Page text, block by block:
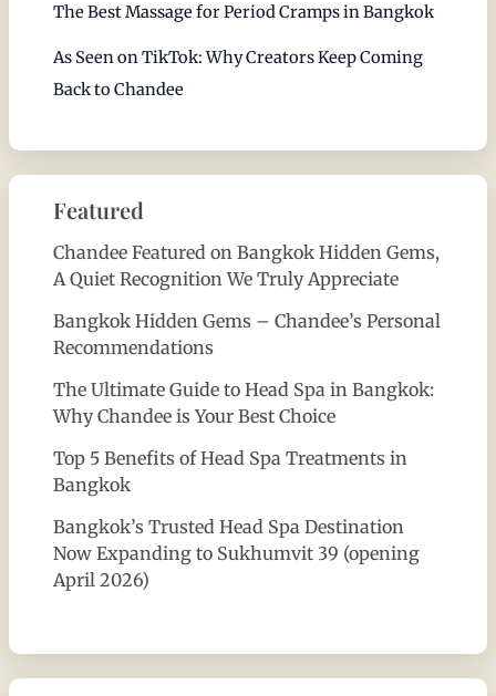
The Best Massage for Period Cramps in Bangkok
As Seen on TikTok: Why Creators Keep Coming
Back to Chandee
Featured
Chandee Featured on Bangkok Hidden Gems,
A Quiet Recognition We Truly Appreciate
Bangkok Hidden Gems – Chandee’s Personal
Recommendations
The Ultimate Guide to Head Spa in Bangkok:
Why Chandee is Your Best Choice
Top 5 Benefits of Head Spa Treatments in
Bangkok
Bangkok’s Trusted Head Spa Destination
Now Expanding to Sukhumvit 39 (opening
April 2026)